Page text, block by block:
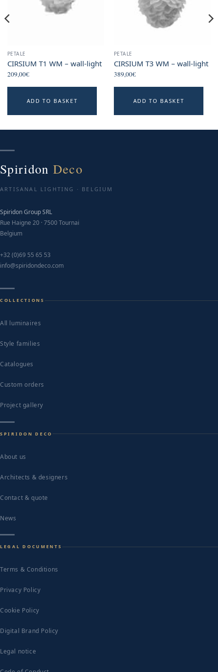
PETALE
CIRSIUM T1 WM – wall-light
209,00€
ADD TO BASKET
PETALE
CIRSIUM T3 WM – wall-light
389,00€
ADD TO BASKET
Spiridon Deco
ARTISANAL LIGHTING · BELGIUM
Spiridon Group SRL
Rue Haigne 20 · 7500 Tournai
Belgium
+32 (0)69 55 65 53
info@spiridondeco.com
COLLECTIONS
All luminaires
Style families
Catalogues
Custom orders
Project gallery
SPIRIDON DECO
About us
Architects & designers
Contact & quote
News
LEGAL DOCUMENTS
Terms & Conditions
Privacy Policy
Cookie Policy
Digital Brand Policy
Legal notice